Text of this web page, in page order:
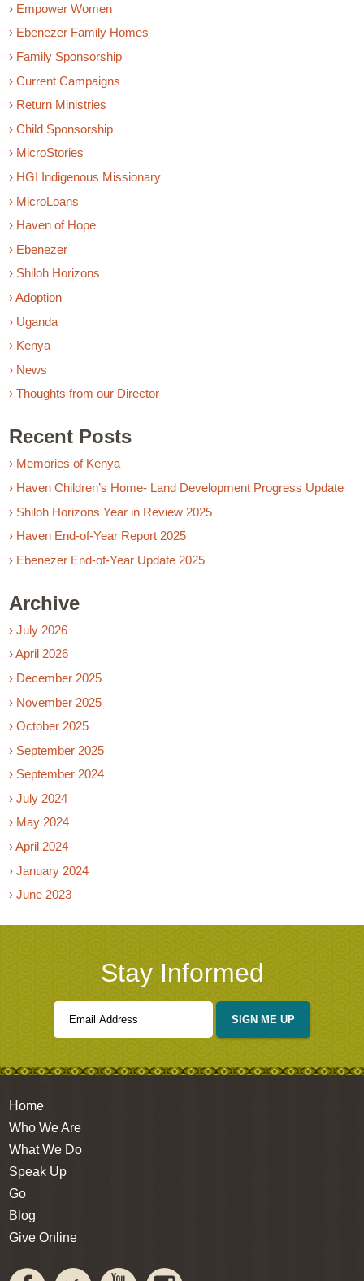
› Empower Women
› Ebenezer Family Homes
› Family Sponsorship
› Current Campaigns
› Return Ministries
› Child Sponsorship
› MicroStories
› HGI Indigenous Missionary
› MicroLoans
› Haven of Hope
› Ebenezer
› Shiloh Horizons
› Adoption
› Uganda
› Kenya
› News
› Thoughts from our Director
Recent Posts
› Memories of Kenya
› Haven Children’s Home- Land Development Progress Update
› Shiloh Horizons Year in Review 2025
› Haven End-of-Year Report 2025
› Ebenezer End-of-Year Update 2025
Archive
› July 2026
› April 2026
› December 2025
› November 2025
› October 2025
› September 2025
› September 2024
› July 2024
› May 2024
› April 2024
› January 2024
› June 2023
Stay Informed
SIGN ME UP
Home
Who We Are
What We Do
Speak Up
Go
Blog
Give Online